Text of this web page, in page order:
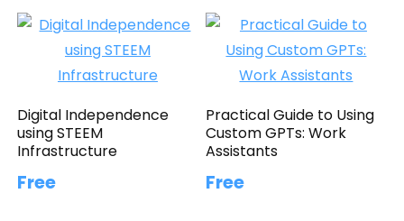
Digital Independence
using STEEM
Infrastructure
Free
Practical Guide to Using
Custom GPTs: Work
Assistants
Free